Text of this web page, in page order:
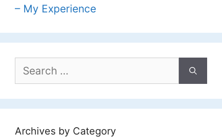
– My Experience
for:
Archives by Category